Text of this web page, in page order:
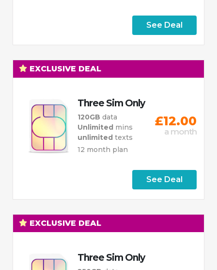
See Deal
EXCLUSIVE DEAL
Three Sim Only
120GBdata
Unlimited mins
unlimitedtexts
12 month plan
£12.00
a month
See Deal
EXCLUSIVE DEAL
Three Sim Only